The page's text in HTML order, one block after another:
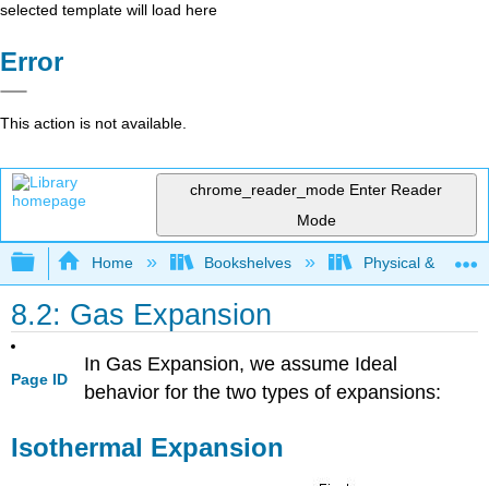
selected template will load here
Error
This action is not available.
chrome_reader_mode Enter Reader
Mode
Expand/collapse global hierarchy
Home Bookshelves Physical &
8.2: Gas Expansion
Page ID
In Gas Expansion, we assume Ideal
behavior for the two types of expansions:
Isothermal Expansion